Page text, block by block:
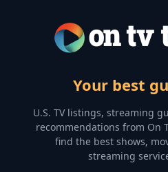
Your best
U.S. TV listings, streaming
recommendations from On
find the best shows,
streaming